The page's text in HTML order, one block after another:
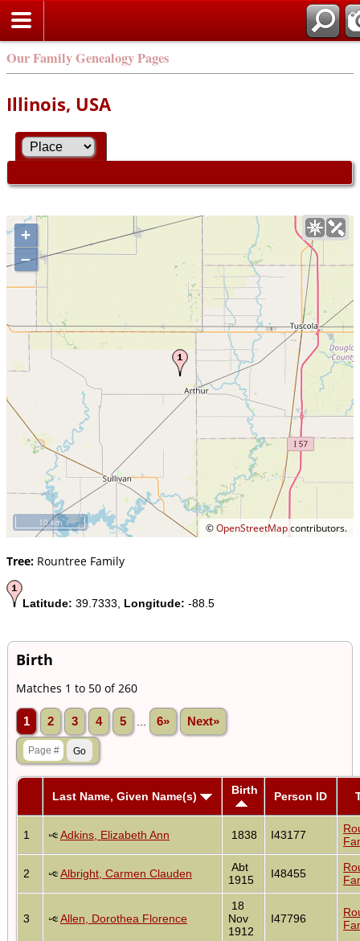
Our Family Genealogy Pages
Illinois, USA
+
–
©OpenStreetMapcontributors.
10 km
Tree: Rountree Family
Latitude: 39.7333, Longitude: -88.5
Birth
Matches 1 to 50 of 260
1 2 3 4 5 6» Next»
Last Name, Given Name(s) Birth Person ID
1 Adkins, Elizabeth Ann 1838 I43177
2 Albright, Carmen Clauden
Abt
1915
I48455
3 Allen, Dorothea Florence
18
Nov
1912
I47796